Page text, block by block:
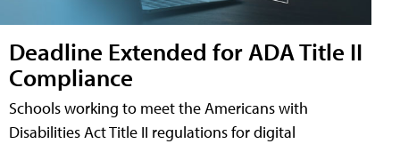
Deadline Extended for ADA Title II
Compliance
Schools working to meet the Americans with
Disabilities Act Title II regulations for digital